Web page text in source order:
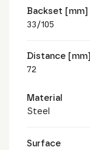
Backset [mm]
33/105
Distance [mm]
72
Material
Steel
Surface